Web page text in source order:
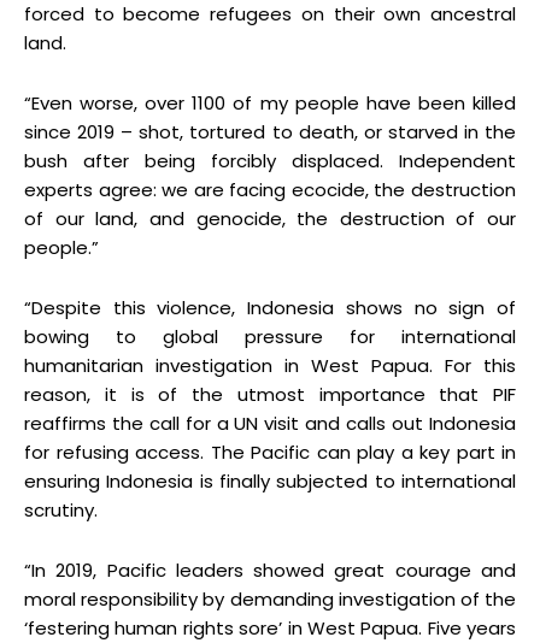
forced to become refugees on their own ancestral
land.
“Even worse, over 1100 of my people have been killed
since 2019 – shot, tortured to death, or starved in the
bush after being forcibly displaced. Independent
experts agree: we are facing ecocide, the destruction
of our land, and genocide, the destruction of our
people.”
“Despite this violence, Indonesia shows no sign of
bowing to global pressure for international
humanitarian investigation in West Papua. For this
reason, it is of the utmost importance that PIF
reaffirms the call for a UN visit and calls out Indonesia
for refusing access. The Pacific can play a key part in
ensuring Indonesia is finally subjected to international
scrutiny.
“In 2019, Pacific leaders showed great courage and
moral responsibility by demanding investigation of the
‘festering human rights sore’ in West Papua. Five years